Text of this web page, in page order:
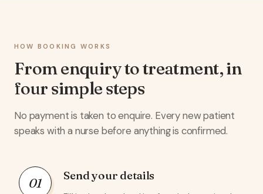
HOW BOOKING WORKS
From enquiry to treatment, in
four simple steps
No payment is taken to enquire. Every new patient
speaks with a nurse before anything is confirmed.
01 Send your details